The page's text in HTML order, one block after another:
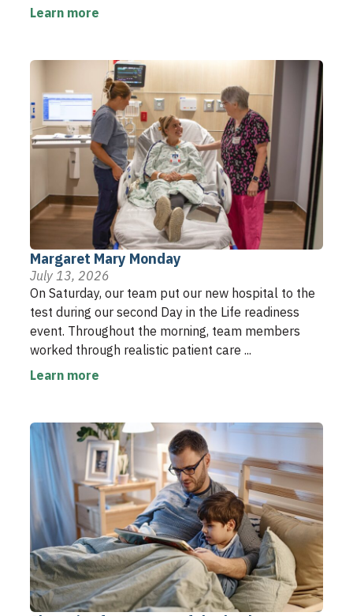
Learn more
Margaret Mary Monday
July 13, 2026
On Saturday, our team put our new hospital to the
test during our second Day in the Life readiness
event. Throughout the morning, team members
worked through realistic patient care ...
Learn more